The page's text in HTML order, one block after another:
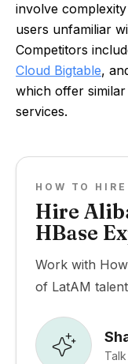
involve
users unfamiliar
Competitors
Cloud Bigtable,
which offer
services.
HOW TO HIRE
Hire
HBase
Work with
of LatAM